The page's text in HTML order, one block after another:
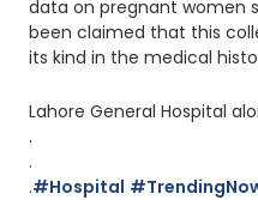
data on pregnant women
been claimed that this
its kind in the medical
Lahore General Hospital
.
.
.#Hospital